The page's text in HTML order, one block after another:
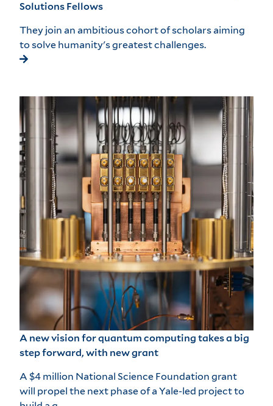
Solutions Fellows
They join an ambitious cohort of scholars aiming
to solve humanity's greatest challenges.
A new vision for quantum computing takes a big
step forward, with new grant
A $4 million National Science Foundation grant
will propel the next phase of a Yale-led project to